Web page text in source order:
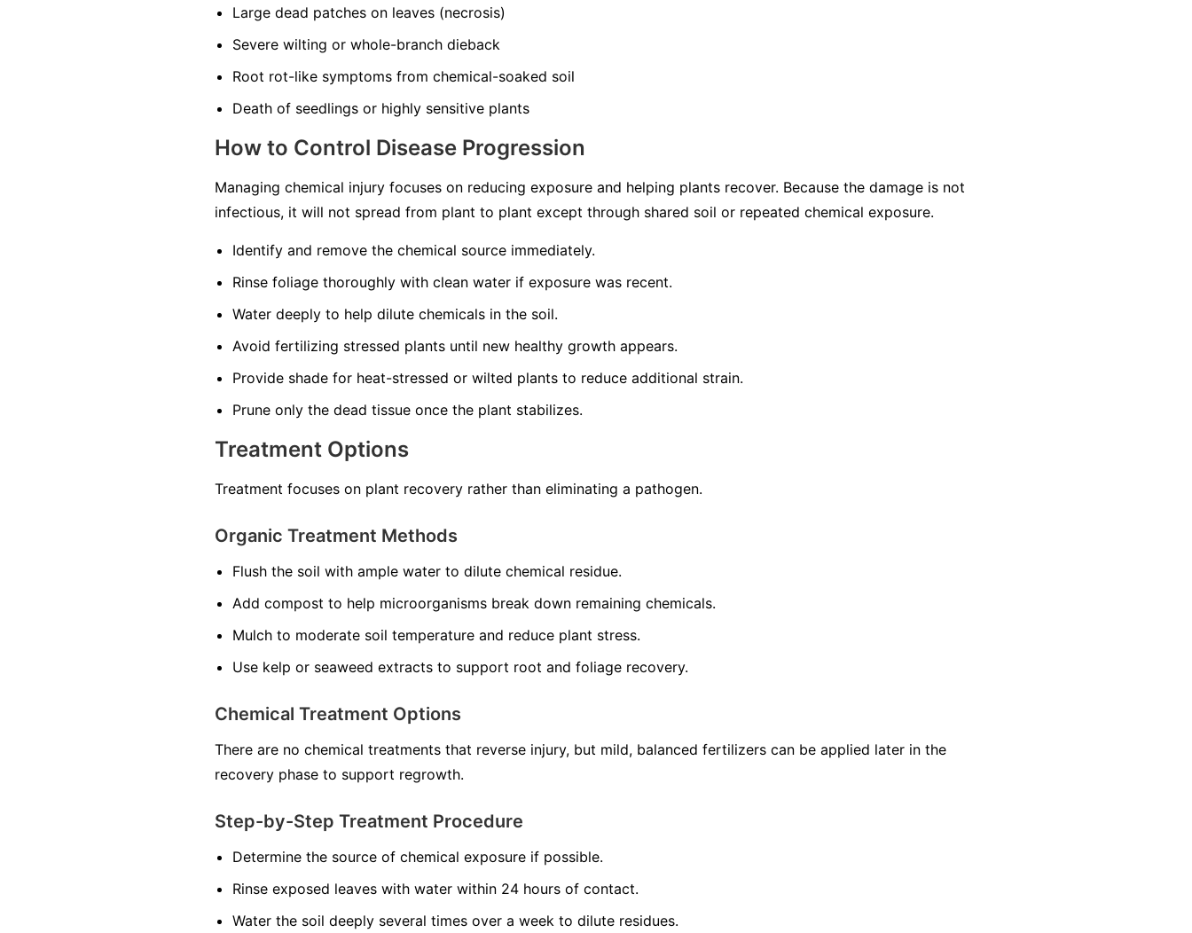
Large dead patches on leaves (necrosis)
Severe wilting or whole-branch dieback
Root rot-like symptoms from chemical-soaked soil
Death of seedlings or highly sensitive plants
How to Control Disease Progression
Managing chemical injury focuses on reducing exposure and helping plants recover. Because the damage is not
infectious, it will not spread from plant to plant except through shared soil or repeated chemical exposure.
Identify and remove the chemical source immediately.
Rinse foliage thoroughly with clean water if exposure was recent.
Water deeply to help dilute chemicals in the soil.
Avoid fertilizing stressed plants until new healthy growth appears.
Provide shade for heat-stressed or wilted plants to reduce additional strain.
Prune only the dead tissue once the plant stabilizes.
Treatment Options
Treatment focuses on plant recovery rather than eliminating a pathogen.
Organic Treatment Methods
Flush the soil with ample water to dilute chemical residue.
Add compost to help microorganisms break down remaining chemicals.
Mulch to moderate soil temperature and reduce plant stress.
Use kelp or seaweed extracts to support root and foliage recovery.
Chemical Treatment Options
There are no chemical treatments that reverse injury, but mild, balanced fertilizers can be applied later in the
recovery phase to support regrowth.
Step-by-Step Treatment Procedure
Determine the source of chemical exposure if possible.
Rinse exposed leaves with water within 24 hours of contact.
Water the soil deeply several times over a week to dilute residues.